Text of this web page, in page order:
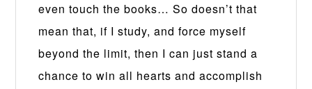
even touch the books… So doesn’t that
mean that, if I study, and force myself
beyond the limit, then I can just stand a
chance to win all hearts and accomplish